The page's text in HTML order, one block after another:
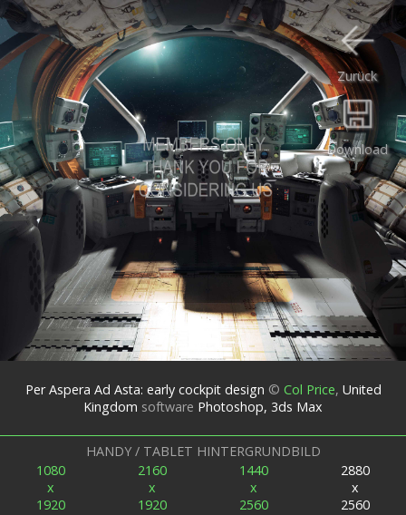
Download
Zurück
Per Aspera Ad Asta: early cockpit design © Col Price, United
Kingdom software Photoshop, 3ds Max
HANDY / TABLET HINTERGRUNDBILD
1080
x
1920
2160
x
1920
1440
x
2560
2880
x
2560